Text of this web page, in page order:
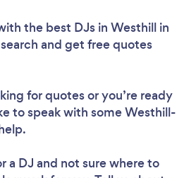
the best DJs in Westhill in
and get free quotes
for quotes or you’re ready
to speak with some Westhill-
a DJ and not sure where to